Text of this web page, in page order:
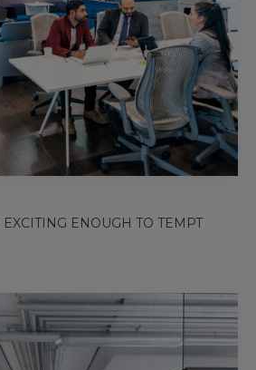
ENOUGH TO TEMPT